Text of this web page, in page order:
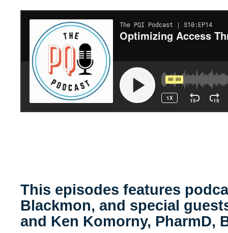
This episodes features
Blackmon, and special
and Ken Komorny, PharmD,